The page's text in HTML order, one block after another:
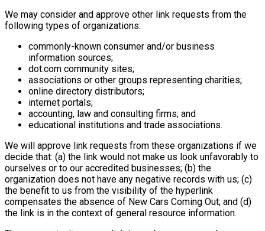
We may consider and approve other link requests from the
following types of organizations:
commonly-known consumer and/or business
information sources;
dot.com community sites;
associations or other groups representing charities;
online directory distributors;
internet portals;
accounting, law and consulting firms; and
educational institutions and trade associations.
We will approve link requests from these organizations if we
decide that: (a) the link would not make us look unfavorably to
ourselves or to our accredited businesses; (b) the
organization does not have any negative records with us; (c)
the benefit to us from the visibility of the hyperlink
compensates the absence of New Cars Coming Out; and (d)
the link is in the context of general resource information.